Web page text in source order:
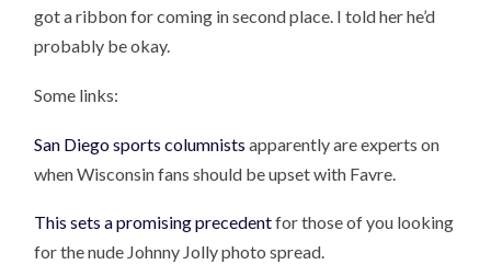
got a ribbon for coming in second place. I told her he’d
probably be okay.
Some links:
San Diego sports columnists apparently are experts on
when Wisconsin fans should be upset with Favre.
This sets a promising precedentfor those of you looking
for the nude Johnny Jolly photo spread.